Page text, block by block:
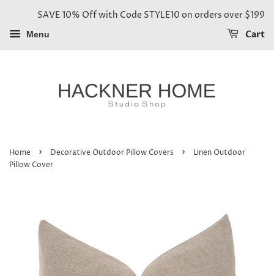
SAVE 10% Off with Code STYLE10 on orders over $199
Menu Cart
Home › Decorative Outdoor Pillow Covers ›
Linen Outdoor
Pillow Cover